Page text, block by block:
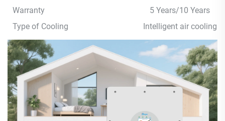
Warranty
5 Years/10 Years
Type of Cooling
Intelligent air cooling